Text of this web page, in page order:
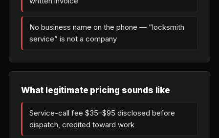
No business name on the phone — “locksmith
service” is not a company
What legitimate pricing sounds like
Service-call fee $35–$95 disclosed before
dispatch, credited toward work